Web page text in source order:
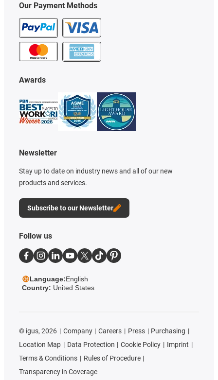
Our Payment Methods
Awards
Newsletter
Stay up to date on industry news and all of our new
products and services.
Subscribe to our Newsletter
Follow us
Language:English
Country: United States
© igus, 2026 Company Careers Press
Purchasing
Location Map
Data Protection Cookie Policy
Imprint
Terms & Conditions
Rules of Procedure
Transparency in Coverage